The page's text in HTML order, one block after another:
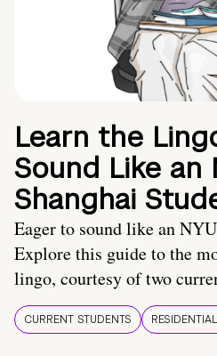
Learn the
Sound Like an
Shanghai
Eager to sound like an
Explore this guide to the
lingo, courtesy of two
CURRENT STUDENTS